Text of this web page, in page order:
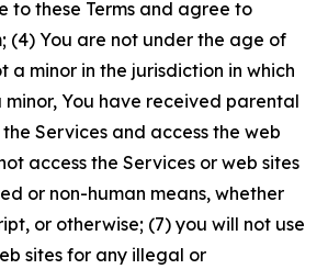
to these Terms and agree to
(4) You are not under the age of
a minor in the jurisdiction in which
minor, You have received parental
Services and access the web
access the Services or web sites
or non-human means, whether
or otherwise; (7) you will not use
sites for any illegal or